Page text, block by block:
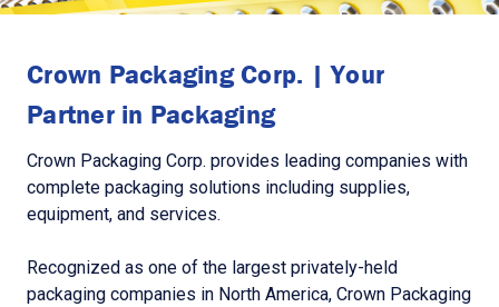
Crown Packaging Corp. | Your
Partner in Packaging
Crown Packaging Corp. provides leading companies with
complete packaging solutions including supplies,
equipment, and services.
Recognized as one of the largest privately-held
packaging companies in North America, Crown Packaging